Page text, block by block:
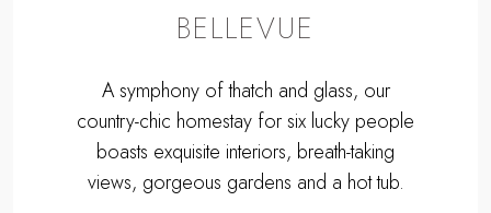
BELLEVUE
A symphony of thatch and glass, our
country-chic homestay for six lucky people
boasts exquisite interiors, breath-taking
views, gorgeous gardens and a hot tub.